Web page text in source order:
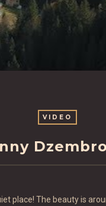
VIDEO
place! The beauty is